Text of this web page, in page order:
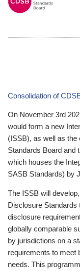
Consolidation of
On November 3rd
would form a new
(ISSB), as well as
Standards Board and
which houses the
SASB Standards) by
The ISSB will
Disclosure Standards
disclosure
globally comparable
by jurisdictions on a
requirements to meet
needs. This